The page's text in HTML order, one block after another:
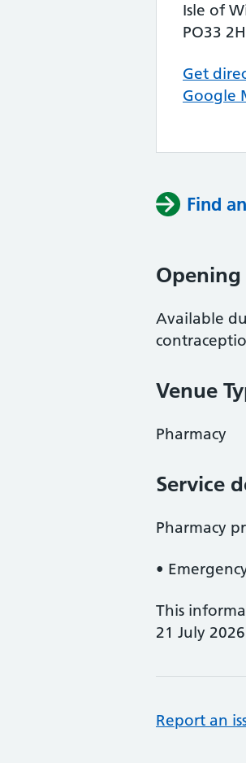
Isle of
PO33
Get
Google
Find
Available
Venue
Pharmacy
Service
Pharmacy
•
This
21 July
Report an